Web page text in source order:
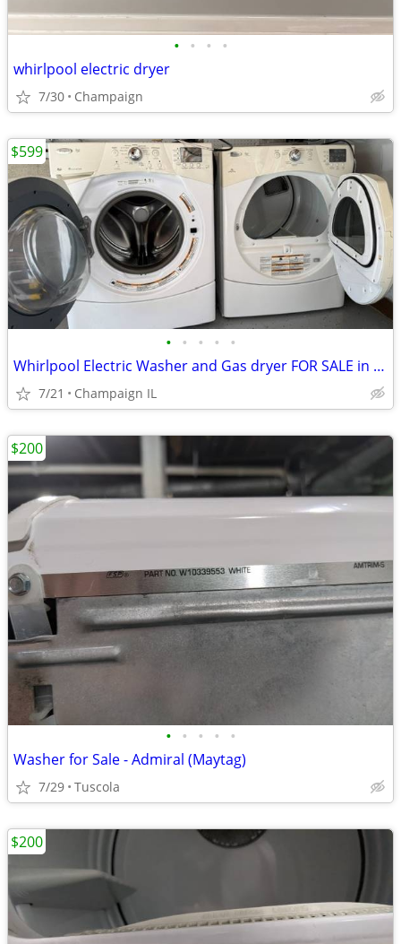
• • • •
whirlpool electric dryer
7/30 Champaign
• • • • •
Whirlpool Electric Washer and Gas dryer FOR SALE in Great condition.
7/21 Champaign IL
$599
• • • • •
Washer for Sale - Admiral (Maytag)
7/29 Tuscola
$200
$200